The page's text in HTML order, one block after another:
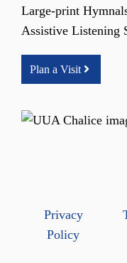
Large-print
Assistive Listening
Plan a Visit
Privacy
Policy